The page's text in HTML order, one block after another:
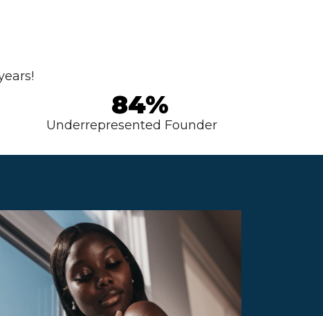
84%
Underrepresented Founder